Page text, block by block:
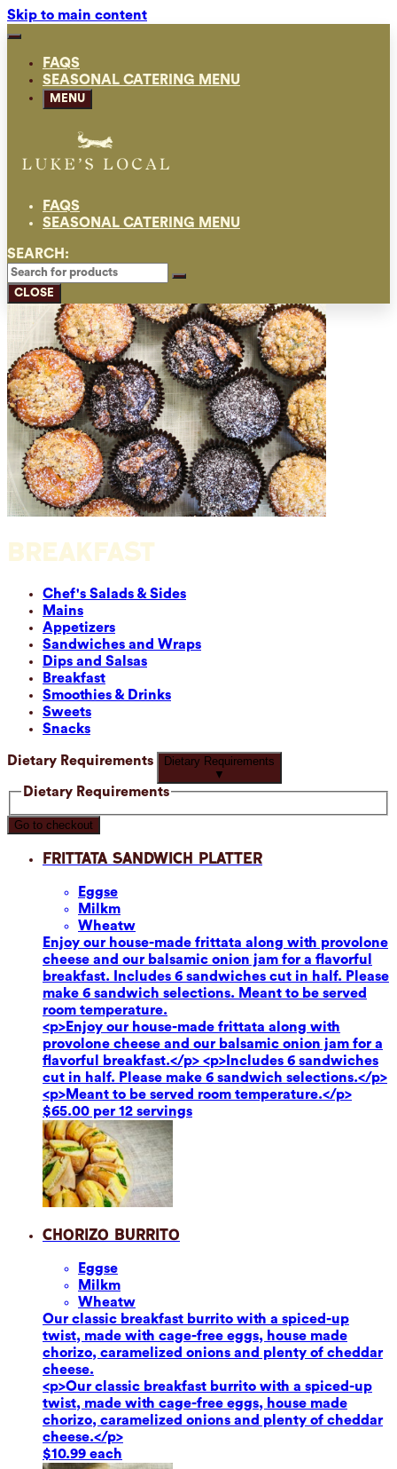
Skip to main content
FAQS
SEASONAL CATERING MENU
MENU
FAQS
SEASONAL CATERING MENU
SEARCH:
CLOSE
BREAKFAST
Chef's Salads & Sides
Mains
Appetizers
Sandwiches and Wraps
Dips and Salsas
Breakfast
Smoothies & Drinks
Sweets
Snacks
Dietary Requirements
Dietary Requirements
▼
Dietary Requirements
Go to checkout
Frittata Sandwich Platter
Eggse
Milkm
Wheatw
Enjoy our house-made frittata along with provolone
cheese and our balsamic onion jam for a flavorful
breakfast. Includes 6 sandwiches cut in half. Please
make 6 sandwich selections. Meant to be served
room temperature.
<p>Enjoy our house-made frittata along with
provolone cheese and our balsamic onion jam for a
flavorful breakfast.</p> <p>Includes 6 sandwiches
cut in half. Please make 6 sandwich selections.</p>
<p>Meant to be served room temperature.</p>
$65.00 per 12 servings
Chorizo Burrito
Eggse
Milkm
Wheatw
Our classic breakfast burrito with a spiced-up
twist, made with cage-free eggs, house made
chorizo, caramelized onions and plenty of cheddar
cheese.
<p>Our classic breakfast burrito with a spiced-up
twist, made with cage-free eggs, house made
chorizo, caramelized onions and plenty of cheddar
cheese.</p>
$10.99 each